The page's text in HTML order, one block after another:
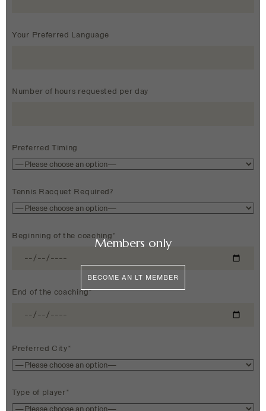
Your Preferred Language
Number of hours requested per day
Preferred Timing
Tennis Racquet Required?
Beginning of the coaching*
End of the coaching*
Preferred City*
Type of player*
Members only
BECOME AN LT MEMBER